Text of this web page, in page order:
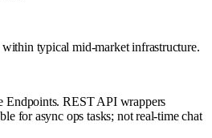
typical mid-market infrastructure.
Endpoints. REST API wrappers
for async ops tasks; not real-time chat